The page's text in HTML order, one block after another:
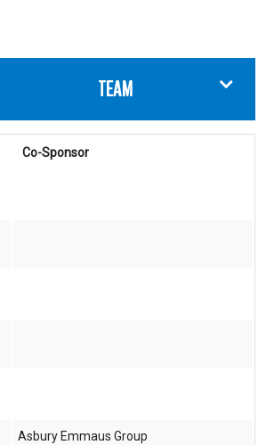
TEAM
Co-Sponsor
Asbury Emmaus Group